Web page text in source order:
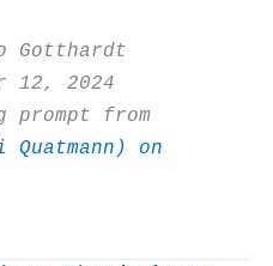
Gotthardt
12, 2024
on